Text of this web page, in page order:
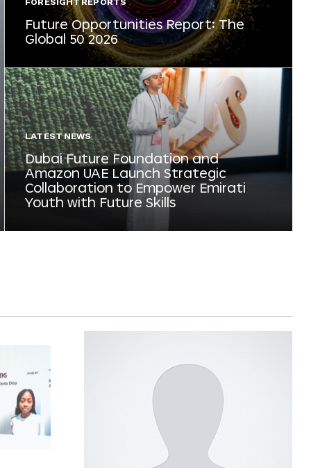
FORESIGHT REPORTS
Future Opportunities Report: The
Global 50 2026
LATEST NEWS
Dubai Future Foundation and
Amazon UAE Launch Strategic
Collaboration to Empower Emirati
Youth with Future Skills